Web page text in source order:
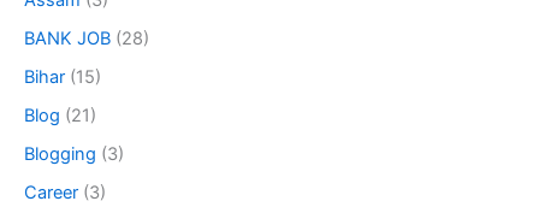
BANK JOB (28)
Bihar (15)
Blog (21)
Blogging (3)
Career (3)